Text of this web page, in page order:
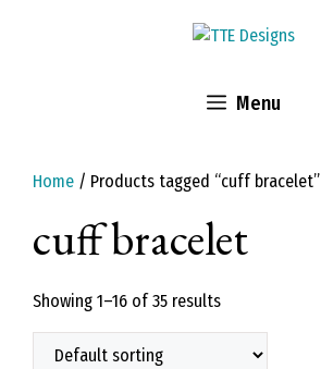
Menu
Home / Products tagged “cuff bracelet”
cuff bracelet
Showing 1–16 of 35 results